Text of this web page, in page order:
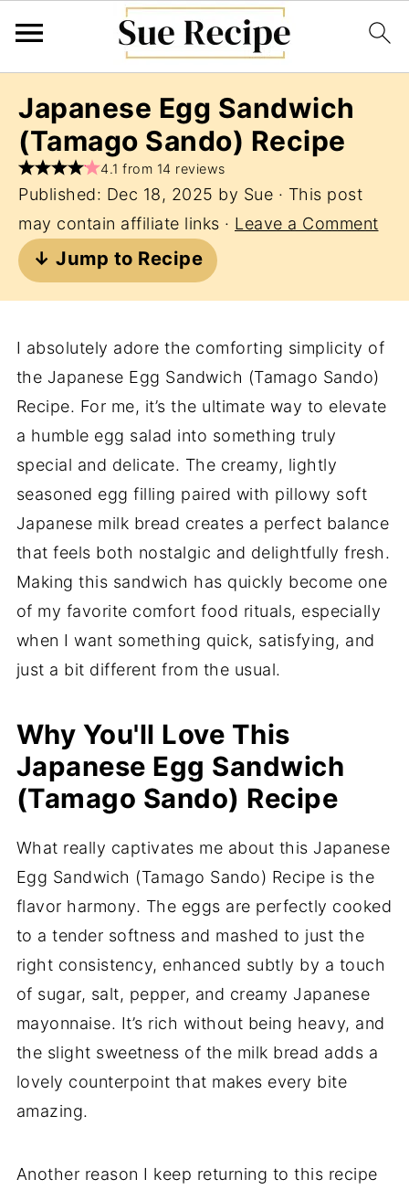
Japanese Egg Sandwich
(Tamago Sando) Recipe
4.1 from 14 reviews
Published: Dec 18, 2025 by Sue · This post
may contain affiliate links · Leave a Comment
↓ Jump to Recipe
I absolutely adore the comforting simplicity of
the Japanese Egg Sandwich (Tamago Sando)
Recipe. For me, it’s the ultimate way to elevate
a humble egg salad into something truly
special and delicate. The creamy, lightly
seasoned egg filling paired with pillowy soft
Japanese milk bread creates a perfect balance
that feels both nostalgic and delightfully fresh.
Making this sandwich has quickly become one
of my favorite comfort food rituals, especially
when I want something quick, satisfying, and
just a bit different from the usual.
Why You'll Love This
Japanese Egg Sandwich
(Tamago Sando) Recipe
What really captivates me about this Japanese
Egg Sandwich (Tamago Sando) Recipe is the
flavor harmony. The eggs are perfectly cooked
to a tender softness and mashed to just the
right consistency, enhanced subtly by a touch
of sugar, salt, pepper, and creamy Japanese
mayonnaise. It’s rich without being heavy, and
the slight sweetness of the milk bread adds a
lovely counterpoint that makes every bite
amazing.
Another reason I keep returning to this recipe